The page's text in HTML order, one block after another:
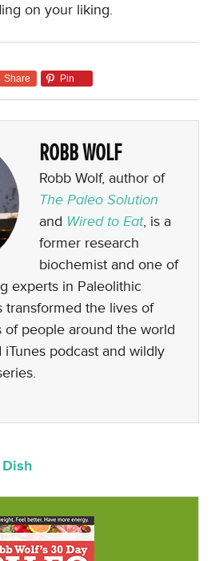
on your liking.
Share Pin
ROBB WOLF
Robb Wolf, author of
The Paleo Solution
and Wired to Eat, is a
former research
biochemist and one of
experts in Paleolithic
transformed the lives of
of people around the world
podcast and wildly